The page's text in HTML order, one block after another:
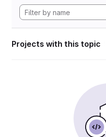
Projects with this topic